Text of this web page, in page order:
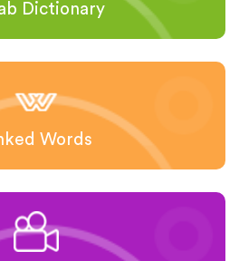
Dictionary
Words